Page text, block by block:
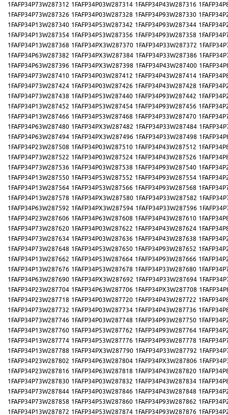
1FAFP34P73W287312 1FAFP34P03W287314 1FAFP34P43W287316
1FAFP34P73W287326 1FAFP34P03W287328 1FAFP34P93W287330
1FAFP34P13W287340 1FAFP34P53W287342 1FAFP34P93W287344
1FAFP34P13W287354 1FAFP34P53W287356 1FAFP34P93W287358
1FAFP34P13W287368 1FAFP34PX3W287370 1FAFP34P33W287372
1FAFP34P63W287382 1FAFP34PX3W287384 1FAFP34P33W287386
1FAFP34P63W287396 1FAFP34PX3W287398 1FAFP34P43W287400
1FAFP34P73W287410 1FAFP34P03W287412 1FAFP34P43W287414
1FAFP34P73W287424 1FAFP34P03W287426 1FAFP34P43W287428
1FAFP34P73W287438 1FAFP34P53W287440 1FAFP34P93W287442
1FAFP34P13W287452 1FAFP34P53W287454 1FAFP34P93W287456
1FAFP34P13W287466 1FAFP34P53W287468 1FAFP34P33W287470
1FAFP34P63W287480 1FAFP34PX3W287482 1FAFP34P33W287484
1FAFP34P63W287494 1FAFP34PX3W287496 1FAFP34P33W287498
1FAFP34P23W287508 1FAFP34P03W287510 1FAFP34P43W287512
1FAFP34P73W287522 1FAFP34P03W287524 1FAFP34P43W287526
1FAFP34P73W287536 1FAFP34P03W287538 1FAFP34P93W287540
1FAFP34P13W287550 1FAFP34P53W287552 1FAFP34P93W287554
1FAFP34P13W287564 1FAFP34P53W287566 1FAFP34P93W287568
1FAFP34P13W287578 1FAFP34PX3W287580 1FAFP34P33W287582
1FAFP34P63W287592 1FAFP34PX3W287594 1FAFP34P33W287596
1FAFP34P23W287606 1FAFP34P63W287608 1FAFP34P43W287610
1FAFP34P73W287620 1FAFP34P03W287622 1FAFP34P43W287624
1FAFP34P73W287634 1FAFP34P03W287636 1FAFP34P43W287638
1FAFP34P73W287648 1FAFP34P53W287650 1FAFP34P93W287652
1FAFP34P13W287662 1FAFP34P53W287664 1FAFP34P93W287666
1FAFP34P13W287676 1FAFP34P53W287678 1FAFP34P33W287680
1FAFP34P63W287690 1FAFP34PX3W287692 1FAFP34P33W287694
1FAFP34P23W287704 1FAFP34P63W287706 1FAFP34PX3W287708
1FAFP34P23W287718 1FAFP34P03W287720 1FAFP34P43W287722
1FAFP34P73W287732 1FAFP34P03W287734 1FAFP34P43W287736
1FAFP34P73W287746 1FAFP34P03W287748 1FAFP34P93W287750
1FAFP34P13W287760 1FAFP34P53W287762 1FAFP34P93W287764
1FAFP34P13W287774 1FAFP34P53W287776 1FAFP34P93W287778
1FAFP34P13W287788 1FAFP34PX3W287790 1FAFP34P33W287792
1FAFP34P23W287802 1FAFP34P63W287804 1FAFP34PX3W287806
1FAFP34P23W287816 1FAFP34P63W287818 1FAFP34P43W287820
1FAFP34P73W287830 1FAFP34P03W287832 1FAFP34P43W287834
1FAFP34P73W287844 1FAFP34P03W287846 1FAFP34P43W287848
1FAFP34P73W287858 1FAFP34P53W287860 1FAFP34P93W287862
1FAFP34P13W287872 1FAFP34P53W287874 1FAFP34P93W287876